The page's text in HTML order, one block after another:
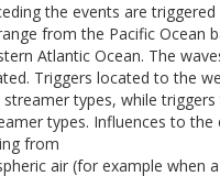
the events are
from the Pacific Ocean
Atlantic Ocean. The
Triggers located to the
streamer types, while
types. Influences to
from
air (for example when